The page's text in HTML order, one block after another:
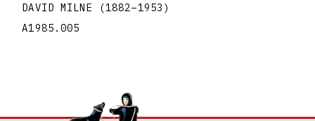
DAVID MILNE
(1882–1953 )
A1985.005